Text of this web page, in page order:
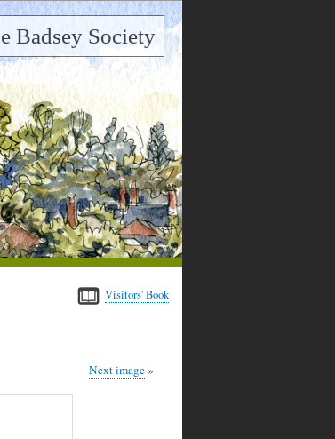
Badsey Society
Visitors' Book
Next image